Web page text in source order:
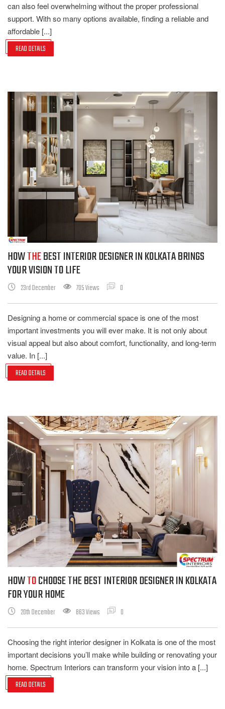
can also feel overwhelming without the proper professional
support. With so many options available, finding a reliable and
affordable [...]
READ DETAILS
HOWTHEBEST INTERIOR DESIGNER IN KOLKATA BRINGS
YOUR VISION TO LIFE
23rd December 705 Views 0
Designing a home or commercial space is one of the most
important investments you will ever make. It is not only about
visual appeal but also about comfort, functionality, and long-term
value. In [...]
READ DETAILS
HOWTOCHOOSE THE BEST INTERIOR DESIGNER IN KOLKATA
FOR YOUR HOME
20th December 863 Views 0
Choosing the right interior designer in Kolkata is one of the most
important decisions you’ll make while building or renovating your
home. Spectrum Interiors can transform your vision into a [...]
READ DETAILS